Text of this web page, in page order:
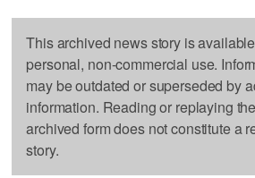
This archived news story is
personal, non-commercial use.
may be outdated or superseded by
information. Reading or replaying
archived form does not constitute a
story.